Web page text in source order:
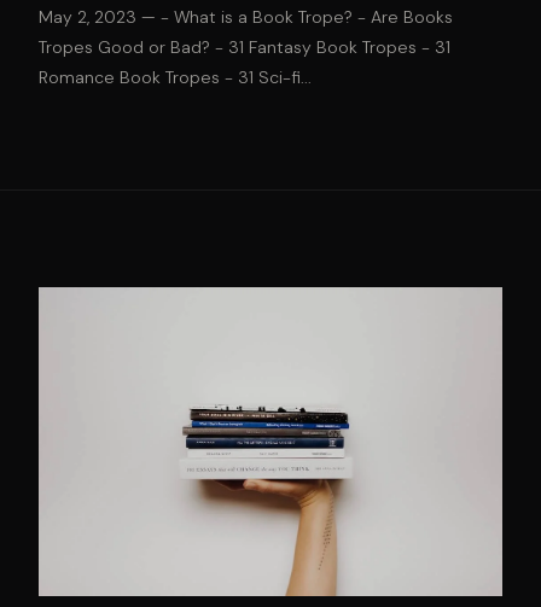
May 2, 2023 — - What is a Book Trope? - Are Books
Tropes Good or Bad? - 31 Fantasy Book Tropes - 31
Romance Book Tropes - 31 Sci-fi...